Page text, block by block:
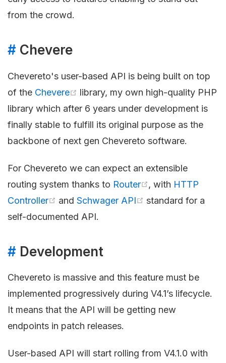
from the crowd.
# Chevere
Chevereto's user-based API is being built on top
of the Chevere
library, my own high-quality PHP
library which after 6 years under development is
finally stable to fulfill its original purpose as the
backbone of next gen Chevereto software.
For Chevereto we can expect an extensible
routing system thanks to Router , with HTTP
Controller
and Schwager API
standard for a
self-documented API.
# Development
Chevereto is massive and this feature must be
implemented progressively during V4.1’s lifecycle.
It means that the API will be getting new
endpoints in patch releases.
User-based API will start rolling from V4.1.0 with